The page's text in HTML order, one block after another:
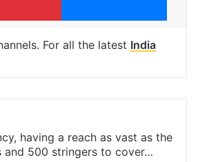
For all the latest India
having a reach as vast as the
and 500 stringers to cover…